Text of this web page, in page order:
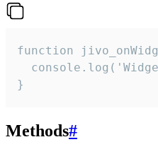
function
}
Methods#